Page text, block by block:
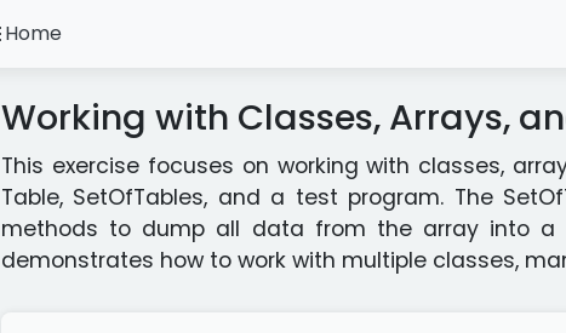
Home
Working with Classes, Arrays,
This exercise focuses on working with classes,
Table, SetOfTables, and a test program. The
methods to dump all data from the array into a
demonstrates how to work with multiple classes,